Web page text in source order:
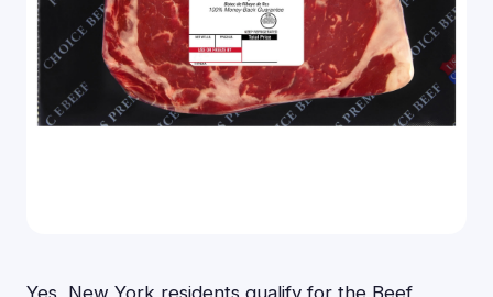
Yes, New York residents qualify for the Beef